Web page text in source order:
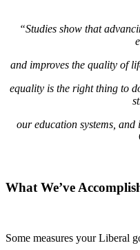
“Studies show that
and improves the quality of
equality is the right thing to
our education systems, and
What We’ve
Some measures your Liberal